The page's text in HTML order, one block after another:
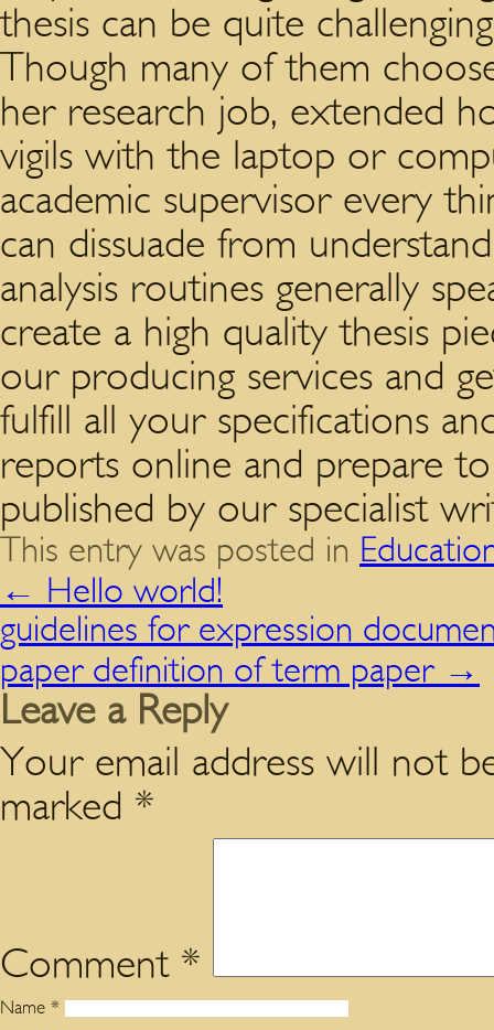
thesis can be quite
Though many of them
her research job, extended
vigils with the laptop or
academic supervisor every
can dissuade from
analysis routines generally
create a high quality thesis
our producing services and
fulfill all your specifications
reports online and prepare
published by our specialist
This entry was posted in
← Hello world!
guidelines for expression
paper definition of term paper →
Leave a Reply
Your email address will not
marked *
Comment *
Name *